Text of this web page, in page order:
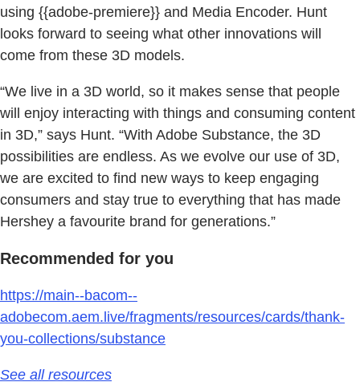
using {{adobe-premiere}} and Media Encoder. Hunt
looks forward to seeing what other innovations will
come from these 3D models.
“We live in a 3D world, so it makes sense that people
will enjoy interacting with things and consuming content
in 3D,” says Hunt. “With Adobe Substance, the 3D
possibilities are endless. As we evolve our use of 3D,
we are excited to find new ways to keep engaging
consumers and stay true to everything that has made
Hershey a favourite brand for generations.”
Recommended for you
https://main--bacom--
adobecom.aem.live/fragments/resources/cards/thank-
you-collections/substance
See all resources